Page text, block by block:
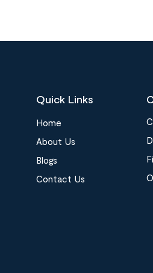
Quick Links
Home
About Us
Blogs
Contact Us